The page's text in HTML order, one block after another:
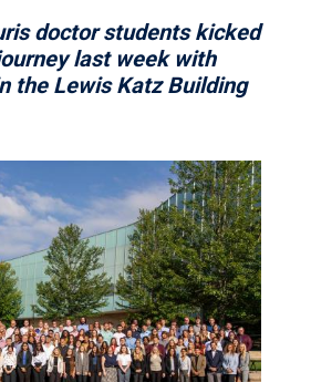
doctor students kicked
last week with
the Lewis Katz Building